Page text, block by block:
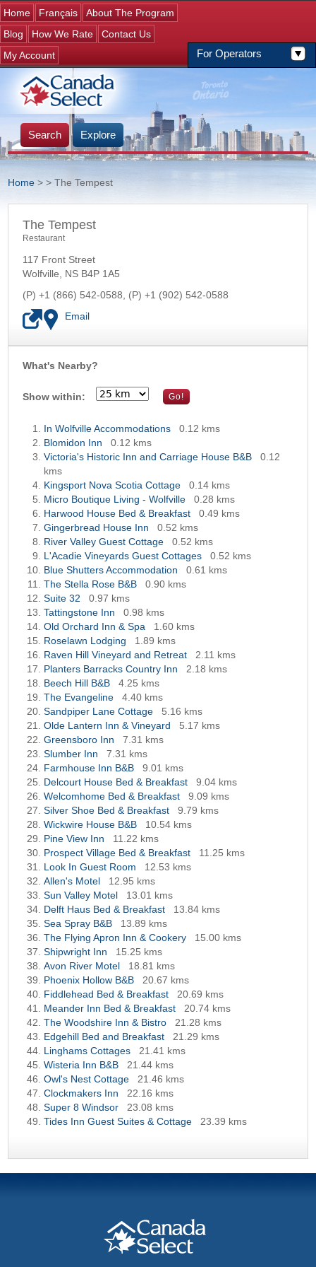
Jump to navigation
Home Français
About The Program
Blog
For Operators
How We Rate
Contact Us
My Account
Search Explore
You are here
Home >> The Tempest
The Tempest
Restaurant
117 Front Street
Wolfville, NS B4P 1A5
+1 (866) 542-0588
+1 (902) 542-0588
Email
What's Nearby?
Show within:
In Wolfville Accommodations
0.12 kms
Blomidon Inn
0.12 kms
Victoria's Historic Inn and Carriage House B&B
0.12
kms
Kingsport Nova Scotia Cottage
0.14 kms
Micro Boutique Living - Wolfville
0.28 kms
Harwood House Bed & Breakfast
0.49 kms
Gingerbread House Inn
0.52 kms
River Valley Guest Cottage
0.52 kms
L'Acadie Vineyards Guest Cottages
0.52 kms
Blue Shutters Accommodation
0.61 kms
The Stella Rose B&B
0.90 kms
Suite 32
0.97 kms
Tattingstone Inn
0.98 kms
Old Orchard Inn & Spa
1.60 kms
Roselawn Lodging
1.89 kms
Raven Hill Vineyard and Retreat
2.11 kms
Planters Barracks Country Inn
2.18 kms
Beech Hill B&B
4.25 kms
The Evangeline
4.40 kms
Sandpiper Lane Cottage
5.16 kms
Olde Lantern Inn & Vineyard
5.17 kms
Greensboro Inn
7.31 kms
Slumber Inn
7.31 kms
Farmhouse Inn B&B
9.01 kms
Delcourt House Bed & Breakfast
9.04 kms
Welcomhome Bed & Breakfast
9.09 kms
Silver Shoe Bed & Breakfast
9.79 kms
Wickwire House B&B
10.54 kms
Pine View Inn
11.22 kms
Prospect Village Bed & Breakfast
11.25 kms
Look In Guest Room
12.53 kms
Allen's Motel
12.95 kms
Sun Valley Motel
13.01 kms
Delft Haus Bed & Breakfast
13.84 kms
Sea Spray B&B
13.89 kms
The Flying Apron Inn & Cookery
15.00 kms
Shipwright Inn
15.25 kms
Avon River Motel
18.81 kms
Phoenix Hollow B&B
20.67 kms
Fiddlehead Bed & Breakfast
20.69 kms
Meander Inn Bed & Breakfast
20.74 kms
The Woodshire Inn & Bistro
21.28 kms
Edgehill Bed and Breakfast
21.29 kms
Linghams Cottages
21.41 kms
Wisteria Inn B&B
21.44 kms
Owl's Nest Cottage
21.46 kms
Clockmakers Inn
22.16 kms
Super 8 Windsor
23.08 kms
Tides Inn Guest Suites & Cottage
23.39 kms